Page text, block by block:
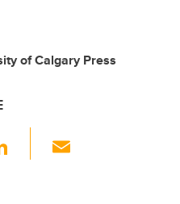
of Calgary Press
Li